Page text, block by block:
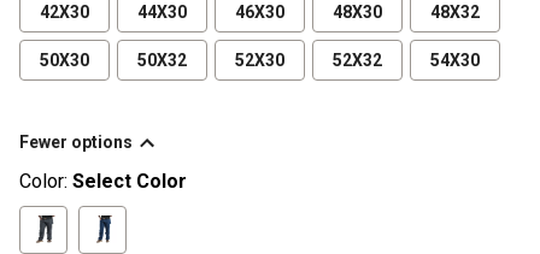
42X30 44X30 46X30 48X30 48X32
50X30 50X32 52X30 52X32 54X30
Fewer options
Color: Select Color